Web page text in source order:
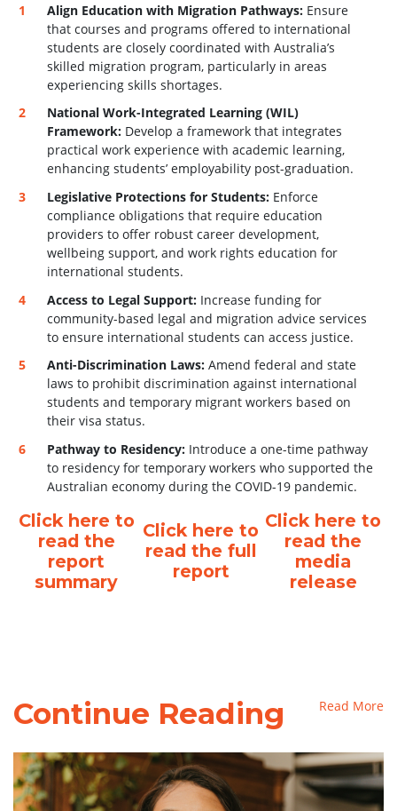
Align Education with Migration Pathways: Ensure
that courses and programs offered to international
students are closely coordinated with Australia’s
skilled migration program, particularly in areas
experiencing skills shortages.
National Work-Integrated Learning (WIL)
Framework: Develop a framework that integrates
practical work experience with academic learning,
enhancing students’ employability post-graduation.
Legislative Protections for Students: Enforce
compliance obligations that require education
providers to offer robust career development,
wellbeing support, and work rights education for
international students.
Access to Legal Support: Increase funding for
community-based legal and migration advice services
to ensure international students can access justice.
Anti-Discrimination Laws: Amend federal and state
laws to prohibit discrimination against international
students and temporary migrant workers based on
their visa status.
Pathway to Residency: Introduce a one-time pathway
to residency for temporary workers who supported the
Australian economy during the COVID-19 pandemic.
Click here to
read the
report
summary
Click here to
read the full
report
Click here to
read the
media
release
Continue Reading Read More